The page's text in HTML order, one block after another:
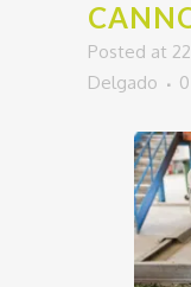
Posted at
Delgado